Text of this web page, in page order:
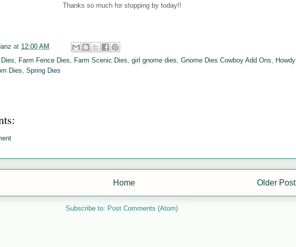
Thanks so much for stopping by today!!
at 12:00 AM
Farm Fence Dies Farm Scenic Dies girl gnome dies Gnome Dies Cowboy Add Ons
Howdy
Dies Spring Dies
Older Post
Home
Subscribe to: Post Comments (Atom)